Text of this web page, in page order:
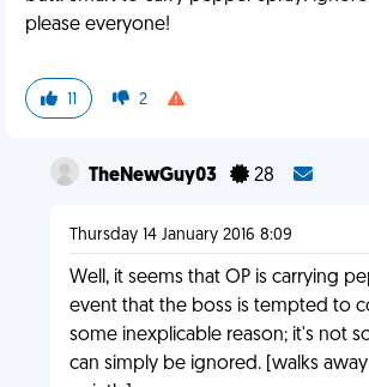
please everyone!
11 2
TheNewGuy03 28
Thursday 14 January 2016 8:09
Well, it seems that OP is carrying
event that the boss is tempted to
some inexplicable reason; it's not
can simply be ignored. [walks